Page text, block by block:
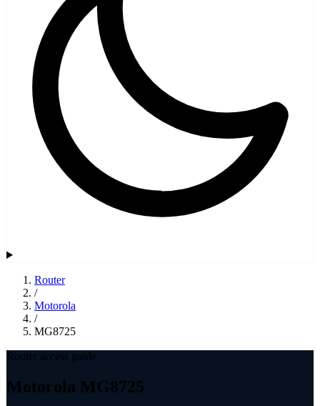
Router
/
Motorola
/
MG8725
Router access guide
Motorola MG8725